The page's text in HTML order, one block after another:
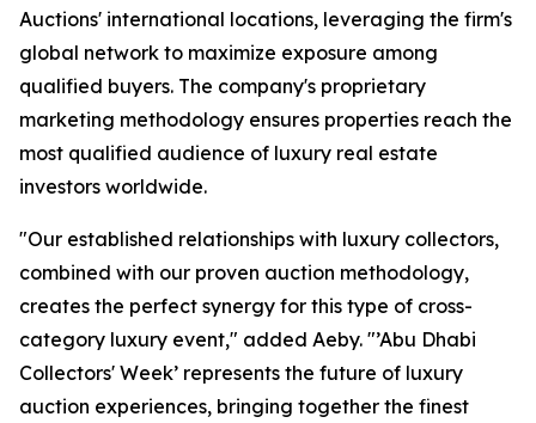
Auctions' international locations, leveraging the firm's
global network to maximize exposure among
qualified buyers. The company's proprietary
marketing methodology ensures properties reach the
most qualified audience of luxury real estate
investors worldwide.
"Our established relationships with luxury collectors,
combined with our proven auction methodology,
creates the perfect synergy for this type of cross-
category luxury event," added Aeby. "’Abu Dhabi
Collectors' Week’ represents the future of luxury
auction experiences, bringing together the finest